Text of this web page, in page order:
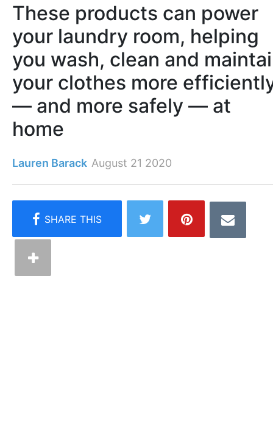
These products can power
your laundry room, helping
you wash, clean and
your clothes more
— and more safely — at
home
Lauren Barack August 21 2020